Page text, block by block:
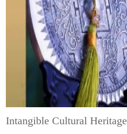
Intangible Cultural Heritage